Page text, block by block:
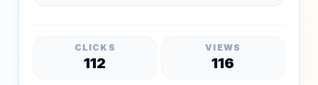
CLICKS
112
VIEWS
116